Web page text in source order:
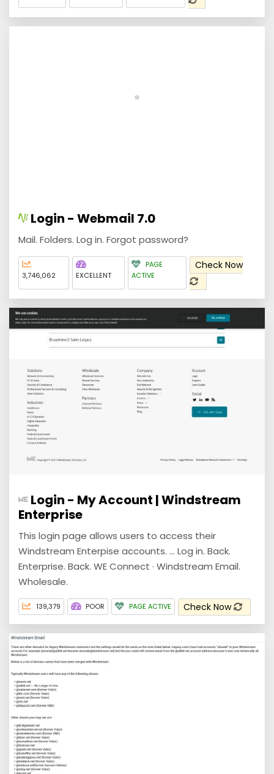
Login - Webmail 7.0
Mail. Folders. Log in. Forgot password?
3,746,062 EXCELLENT
PAGE
ACTIVE
Check Now
Login - My Account | Windstream
Enterprise
This login page allows users to access their
Windstream Enterpise accounts. ... Log in. Back.
Enterprise. Back. WE Connect · Windstream Email.
Wholesale.
139,379 POOR PAGE ACTIVE Check Now